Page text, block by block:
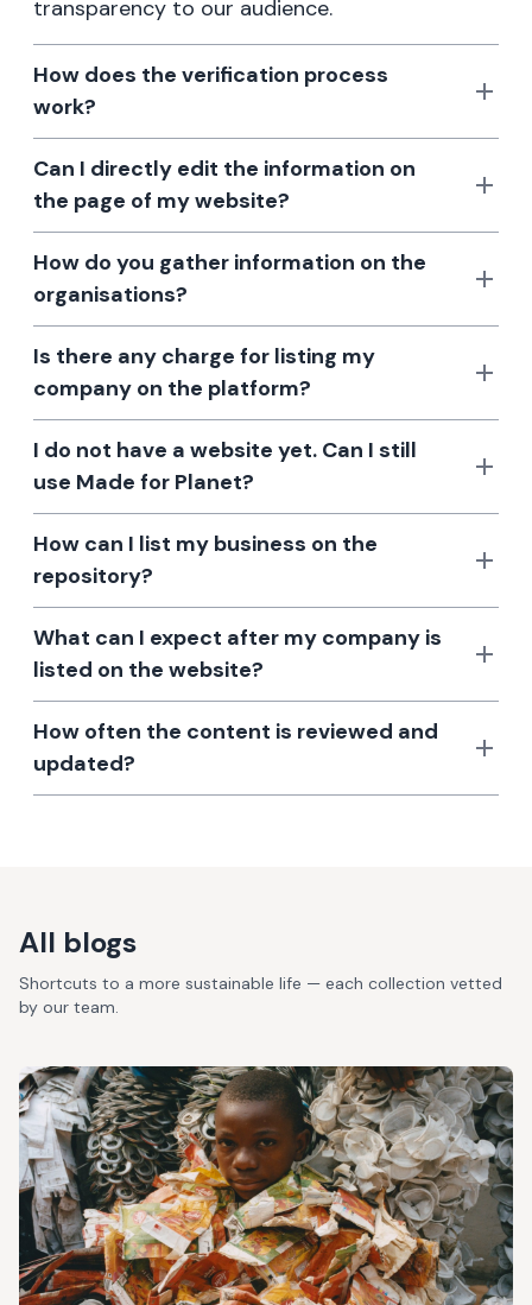
transparency to our audience.
How does the verification process
work?
Can I directly edit the information on
the page of my website?
How do you gather information on the
organisations?
Is there any charge for listing my
company on the platform?
I do not have a website yet. Can I still
use Made for Planet?
How can I list my business on the
repository?
What can I expect after my company is
listed on the website?
How often the content is reviewed and
updated?
All blogs
Shortcuts to a more sustainable life — each collection vetted
by our team.